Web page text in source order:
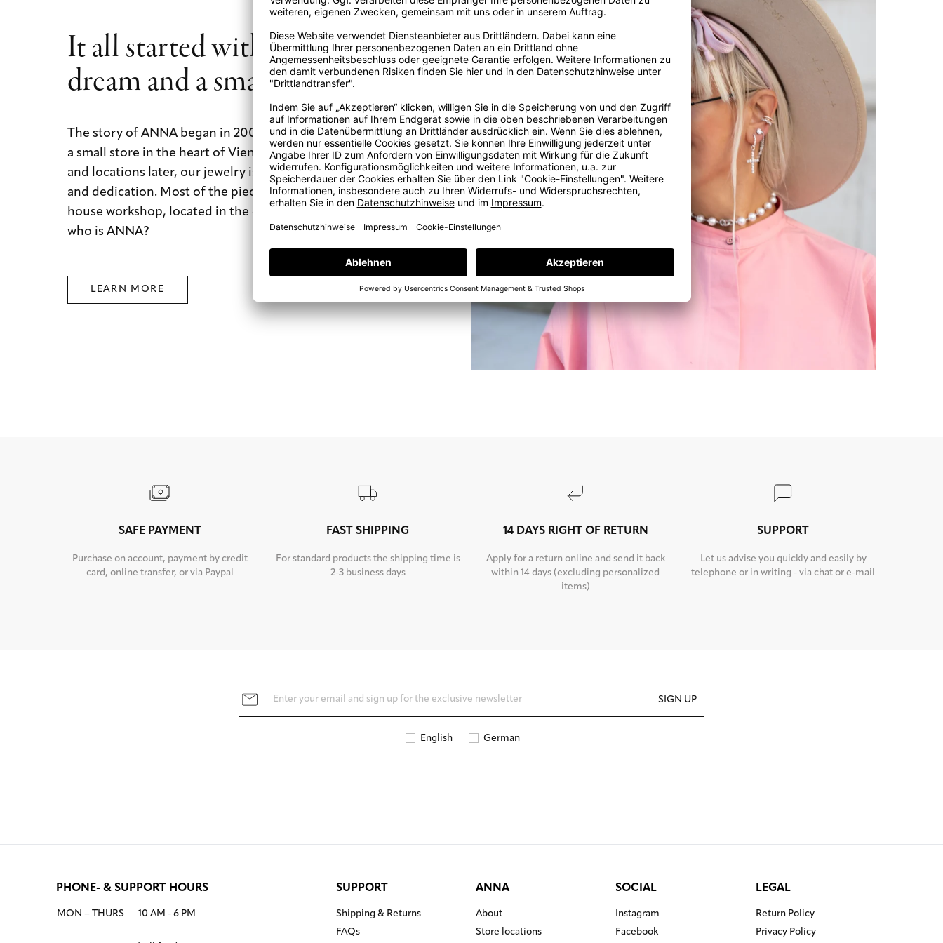
It all started with a big
dream and a small store
The story of ANNA began in 2009 with a big dream in
a small store in the heart of Vienna. Today, some years
and locations later, our jewelry is still made with love
and dedication. Most of the pieces are made at our in-
house workshop, located in the city of dreams. But
who is ANNA?
LEARN MORE
SAFE PAYMENT
Purchase on account, payment by credit
card, online transfer, or via Paypal
FAST SHIPPING
For standard products the shipping time is
2-3 business days
14 DAYS RIGHT OF RETURN
Apply for a return online and send it back
within 14 days (excluding personalized
items)
SUPPORT
Let us advise you quickly and easily by
telephone or in writing - via chat or e-mail
SIGN UP
English German
PHONE- & SUPPORT HOURS
MON – THURS 10 AM - 6 PM
SUPPORT
Shipping & Returns
FAQs
ANNA
About
Store locations
SOCIAL
Instagram
Facebook
LEGAL
Return Policy
Privacy Policy